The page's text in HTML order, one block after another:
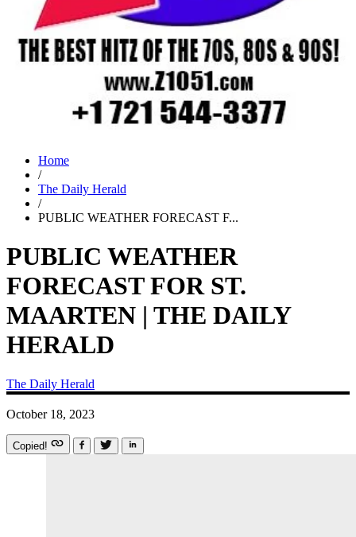
Home
/
The Daily Herald
/
PUBLIC WEATHER FORECAST F...
PUBLIC WEATHER
FORECAST FOR ST.
MAARTEN | THE DAILY
HERALD
The Daily Herald
October 18, 2023
Copied!